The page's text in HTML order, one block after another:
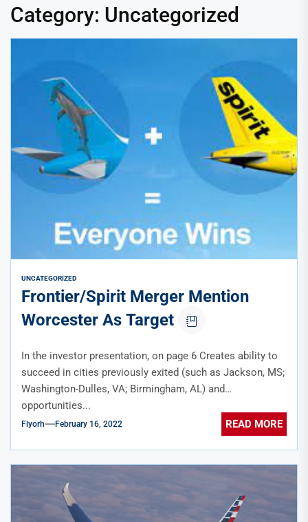
Category: Uncategorized
UNCATEGORIZED
Frontier/Spirit Merger Mention
Worcester As Target
In the investor presentation, on page 6 Creates ability to
succeed in cities previously exited (such as Jackson, MS;
Washington-Dulles, VA; Birmingham, AL) and
opportunities...
Flyorh February 16, 2022 READ MORE